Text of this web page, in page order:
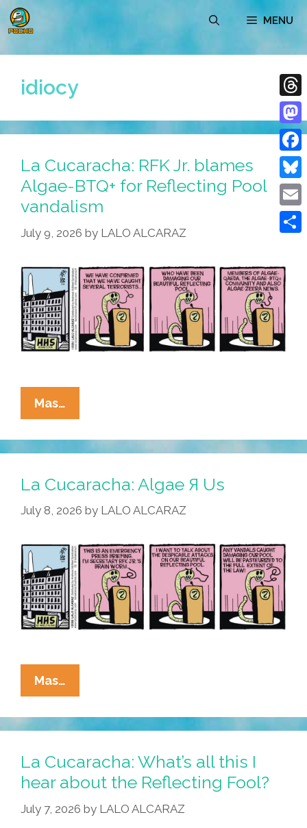
Skip
to
MENU
idiocy
La Cucaracha: RFK Jr. blames
Algae-BTQ+ for Reflecting Pool
vandalism
July 9, 2026 by LALO ALCARAZ
Mas…
Cucaracha:
RFK
Jr.
Algae-
BTQ+
Reflecting
Pool
Vandalism
La Cucaracha: Algae Я Us
July 8, 2026 by LALO ALCARAZ
Mas…
Cucaracha:
Algae
Я
La Cucaracha: What’s all this I
hear about the Reflecting Fool?
July 7, 2026 by LALO ALCARAZ